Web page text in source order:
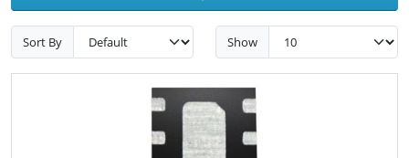
Sort By Show